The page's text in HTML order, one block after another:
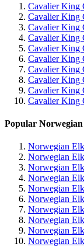
Cavalier King
Cavalier King
Cavalier King
Cavalier King
Cavalier King
Cavalier King
Cavalier King
Cavalier King
Cavalier King
Cavalier King
Popular
Norwegian
Norwegian
Norwegian
Norwegian
Norwegian
Norwegian
Norwegian
Norwegian
Norwegian
Norwegian